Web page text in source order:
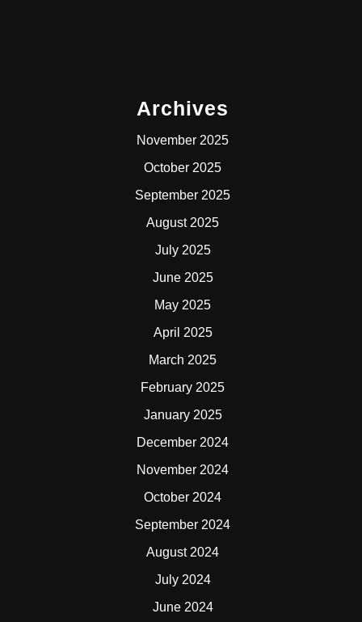
Archives
November 2025
October 2025
September 2025
August 2025
July 2025
June 2025
May 2025
April 2025
March 2025
February 2025
January 2025
December 2024
November 2024
October 2024
September 2024
August 2024
July 2024
June 2024